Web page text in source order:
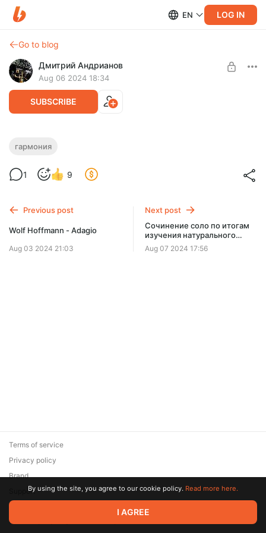
EN LOG IN
Go to blog
Дмитрий Андрианов
Aug 06 2024 18:34
SUBSCRIBE
Гармония - Урок 4 - Гамма
Гармония - Урок 4 - Гамма септаккордами
гармония
1 9
Previous post
Wolf Hoffmann - Adagio
Aug 03 2024 21:03
Next post
Сочинение соло по итогам
изучения натурального
мажора
Aug 07 2024 17:56
© 2026 Zaya Solutions Limited. All rights reserved. All trademarks
are the property of their respective owners.
Terms of service
Privacy policy
Brand
SupportBy using the site, you agree to our cookie policy. Read more here.
I AGREE